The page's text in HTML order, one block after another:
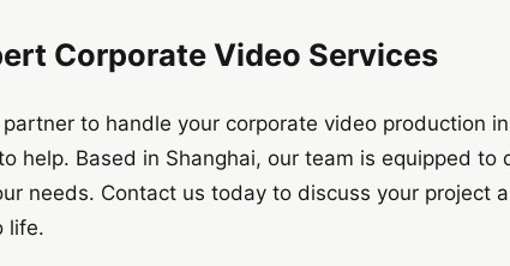
Corporate Video Services
to handle your corporate video production
help. Based in Shanghai, our team is equipped to
needs. Contact us today to discuss your project
life.